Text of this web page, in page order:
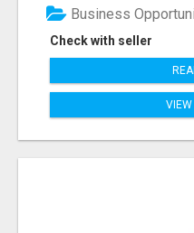
Check with seller
Business